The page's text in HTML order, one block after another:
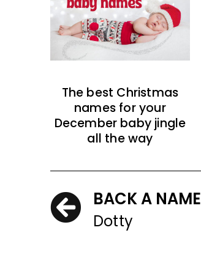
The best Christmas
names for your
December baby jingle
all the way
BACK A NAME
Dotty